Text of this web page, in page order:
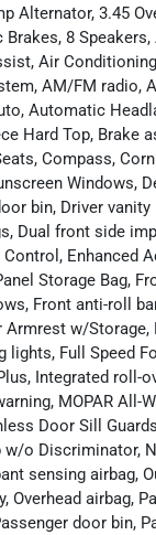
Alternator, 3.45
Brakes, 8 Speakers,
Air
AM/FM radio,
Automatic
Hard Top, Brake
Compass,
Windows,
bin, Driver vanity
Dual front side
Enhanced
Storage Bag,
Front anti-roll
Armrest w/Storage,
lights, Full Speed
Integrated roll-
MOPAR All-
Door Sill
w/o Discriminator,
sensing airbag,
Overhead airbag,
door bin,